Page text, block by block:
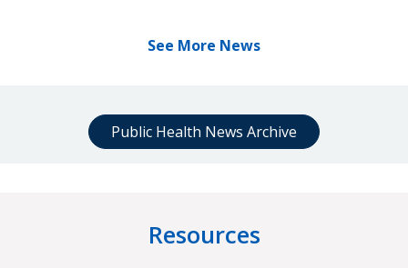
See More News
Public Health News Archive
Resources